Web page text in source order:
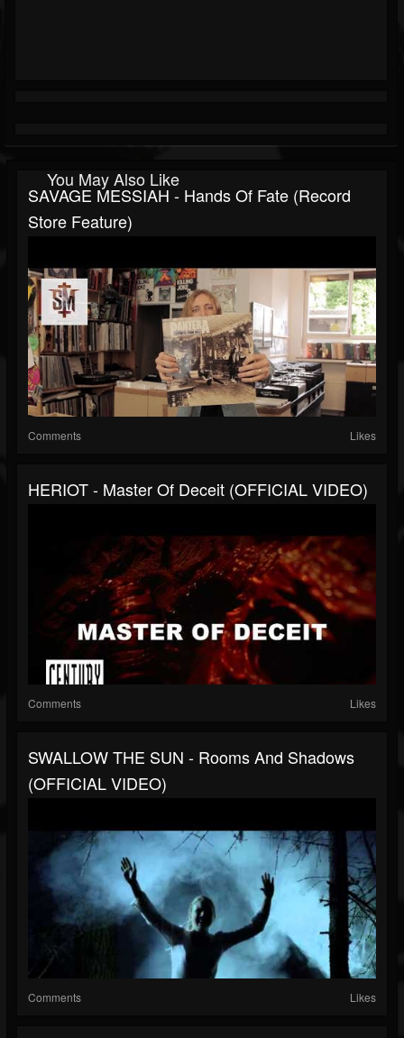
You May Also Like
SAVAGE MESSIAH - Hands Of Fate (Record
Store Feature)
Comments Likes
HERIOT - Master Of Deceit (OFFICIAL VIDEO)
Comments Likes
SWALLOW THE SUN - Rooms And Shadows
(OFFICIAL VIDEO)
Comments Likes